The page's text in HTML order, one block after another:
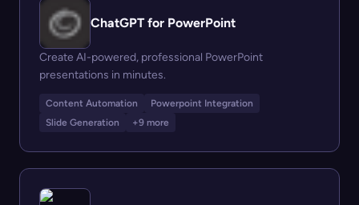
ChatGPT for PowerPoint
Create AI-powered, professional PowerPoint
presentations in minutes.
Content Automation
Powerpoint Integration
Slide Generation
+9 more